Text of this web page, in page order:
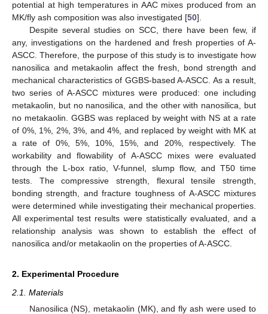
potential at high temperatures in AAC mixes produced from an
MK/fly ash composition was also investigated [50].
Despite several studies on SCC, there have been few, if
any, investigations on the hardened and fresh properties of A-
ASCC. Therefore, the purpose of this study is to investigate how
nanosilica and metakaolin affect the fresh, bond strength and
mechanical characteristics of GGBS-based A-ASCC. As a result,
two series of A-ASCC mixtures were produced: one including
metakaolin, but no nanosilica, and the other with nanosilica, but
no metakaolin. GGBS was replaced by weight with NS at a rate
of 0%, 1%, 2%, 3%, and 4%, and replaced by weight with MK at
a rate of 0%, 5%, 10%, 15%, and 20%, respectively. The
workability and flowability of A-ASCC mixes were evaluated
through the L-box ratio, V-funnel, slump flow, and T50 time
tests. The compressive strength, flexural tensile strength,
bonding strength, and fracture toughness of A-ASCC mixtures
were determined while investigating their mechanical properties.
All experimental test results were statistically evaluated, and a
relationship analysis was shown to establish the effect of
nanosilica and/or metakaolin on the properties of A-ASCC.
2. Experimental Procedure
2.1. Materials
Nanosilica (NS), metakaolin (MK), and fly ash were used to